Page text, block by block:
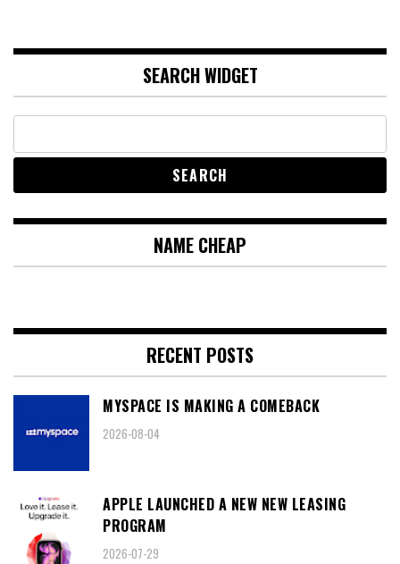
SEARCH WIDGET
NAME CHEAP
RECENT POSTS
MYSPACE IS MAKING A COMEBACK
2026-08-04
APPLE LAUNCHED A NEW NEW LEASING
PROGRAM
2026-07-29